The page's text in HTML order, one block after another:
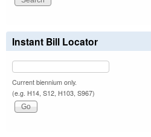
Instant Bill Locator
Current biennium only.
(e.g. H14, S12, H103, S967)